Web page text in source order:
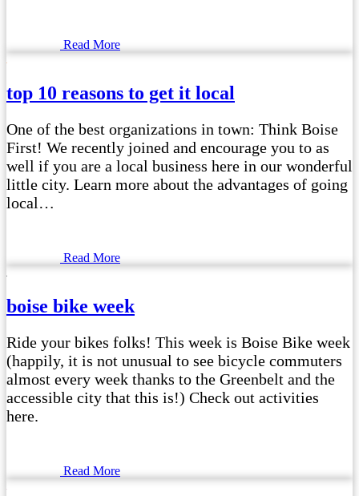
Read More
top 10 reasons to get it local
One of the best organizations in town: Think Boise
First! We recently joined and encourage you to as
well if you are a local business here in our wonderful
little city. Learn more about the advantages of going
local…
Read More
boise bike week
Ride your bikes folks! This week is Boise Bike week
(happily, it is not unusual to see bicycle commuters
almost every week thanks to the Greenbelt and the
accessible city that this is!) Check out activities
here.
Read More